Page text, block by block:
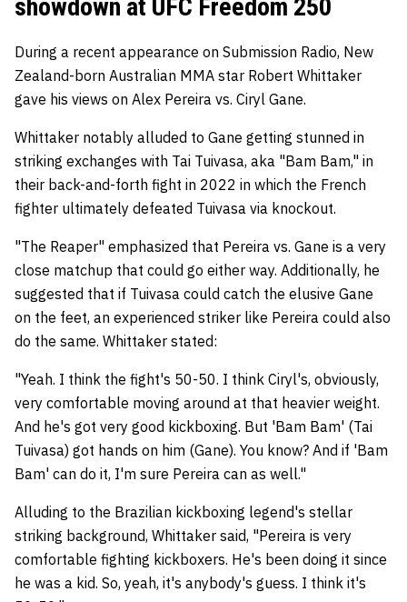
showdown at UFC Freedom 250
During a recent appearance on Submission Radio, New
Zealand-born Australian MMA star Robert Whittaker
gave his views on Alex Pereira vs. Ciryl Gane.
Whittaker notably alluded to Gane getting stunned in
striking exchanges with Tai Tuivasa, aka "Bam Bam," in
their back-and-forth fight in 2022 in which the French
fighter ultimately defeated Tuivasa via knockout.
"The Reaper" emphasized that Pereira vs. Gane is a very
close matchup that could go either way. Additionally, he
suggested that if Tuivasa could catch the elusive Gane
on the feet, an experienced striker like Pereira could also
do the same. Whittaker stated:
"Yeah. I think the fight's 50-50. I think Ciryl's, obviously,
very comfortable moving around at that heavier weight.
And he's got very good kickboxing. But 'Bam Bam' (Tai
Tuivasa) got hands on him (Gane). You know? And if 'Bam
Bam' can do it, I'm sure Pereira can as well."
Alluding to the Brazilian kickboxing legend's stellar
striking background, Whittaker said, "Pereira is very
comfortable fighting kickboxers. He's been doing it since
he was a kid. So, yeah, it's anybody's guess. I think it's